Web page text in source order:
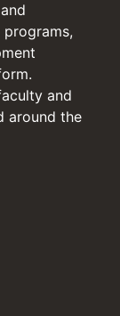
and
around the